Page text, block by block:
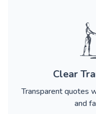
Clear
Transparent quotes
and